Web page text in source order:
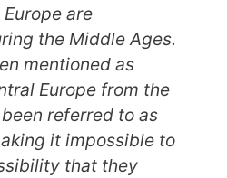
are
the Middle Ages.
mentioned as
Europe from the
referred to as
it impossible to
that they